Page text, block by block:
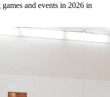
and events in 2026 in